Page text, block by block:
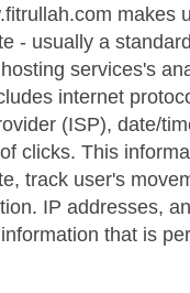
makes
- usually a
services's
internet
(ISP), date/
clicks. This
track user's
IP addresses,
that is